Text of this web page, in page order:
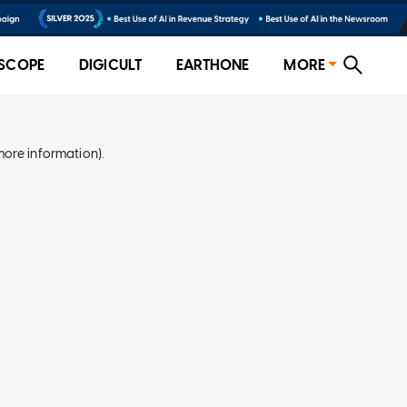
DIGICULT EARTHONE MORE
information).